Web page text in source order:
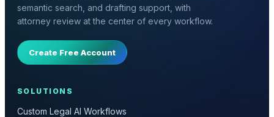
semantic search, and drafting support, with
attorney review at the center of every workflow.
Create Free Account
SOLUTIONS
Custom Legal AI Workflows